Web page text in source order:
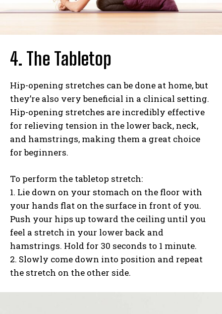
4. The Tabletop
Hip-opening stretches can be done at home, but
they’re also very beneficial in a clinical setting.
Hip-opening stretches are incredibly effective
for relieving tension in the lower back, neck,
and hamstrings, making them a great choice
for beginners.
To perform the tabletop stretch:
1. Lie down on your stomach on the floor with
your hands flat on the surface in front of you.
Push your hips up toward the ceiling until you
feel a stretch in your lower back and
hamstrings. Hold for 30 seconds to 1 minute.
2. Slowly come down into position and repeat
the stretch on the other side.